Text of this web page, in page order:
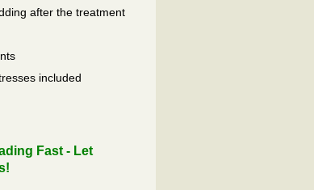
after the treatment
included
Fast - Let